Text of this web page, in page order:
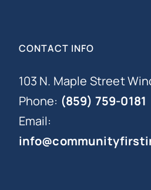
CONTACT INFO
103 N. Maple Street
Phone: (859) 759-0181
Email: